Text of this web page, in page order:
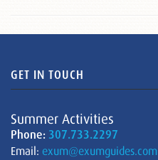
GET IN TOUCH
Summer Activities
Phone: 307.733.2297
Email: exum@exumguides.com